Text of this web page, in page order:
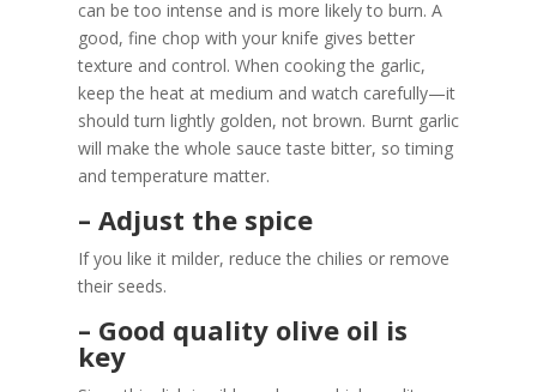
can be too intense and is more likely to burn. A
good, fine chop with your knife gives better
texture and control. When cooking the garlic,
keep the heat at medium and watch carefully—it
should turn lightly golden, not brown. Burnt garlic
will make the whole sauce taste bitter, so timing
and temperature matter.
– Adjust the spice
If you like it milder, reduce the chilies or remove
their seeds.
– Good quality olive oil is
key